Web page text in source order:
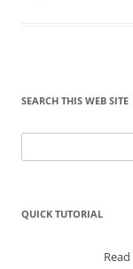
SEARCH THIS WEB SITE
for:
QUICK TUTORIAL
Read